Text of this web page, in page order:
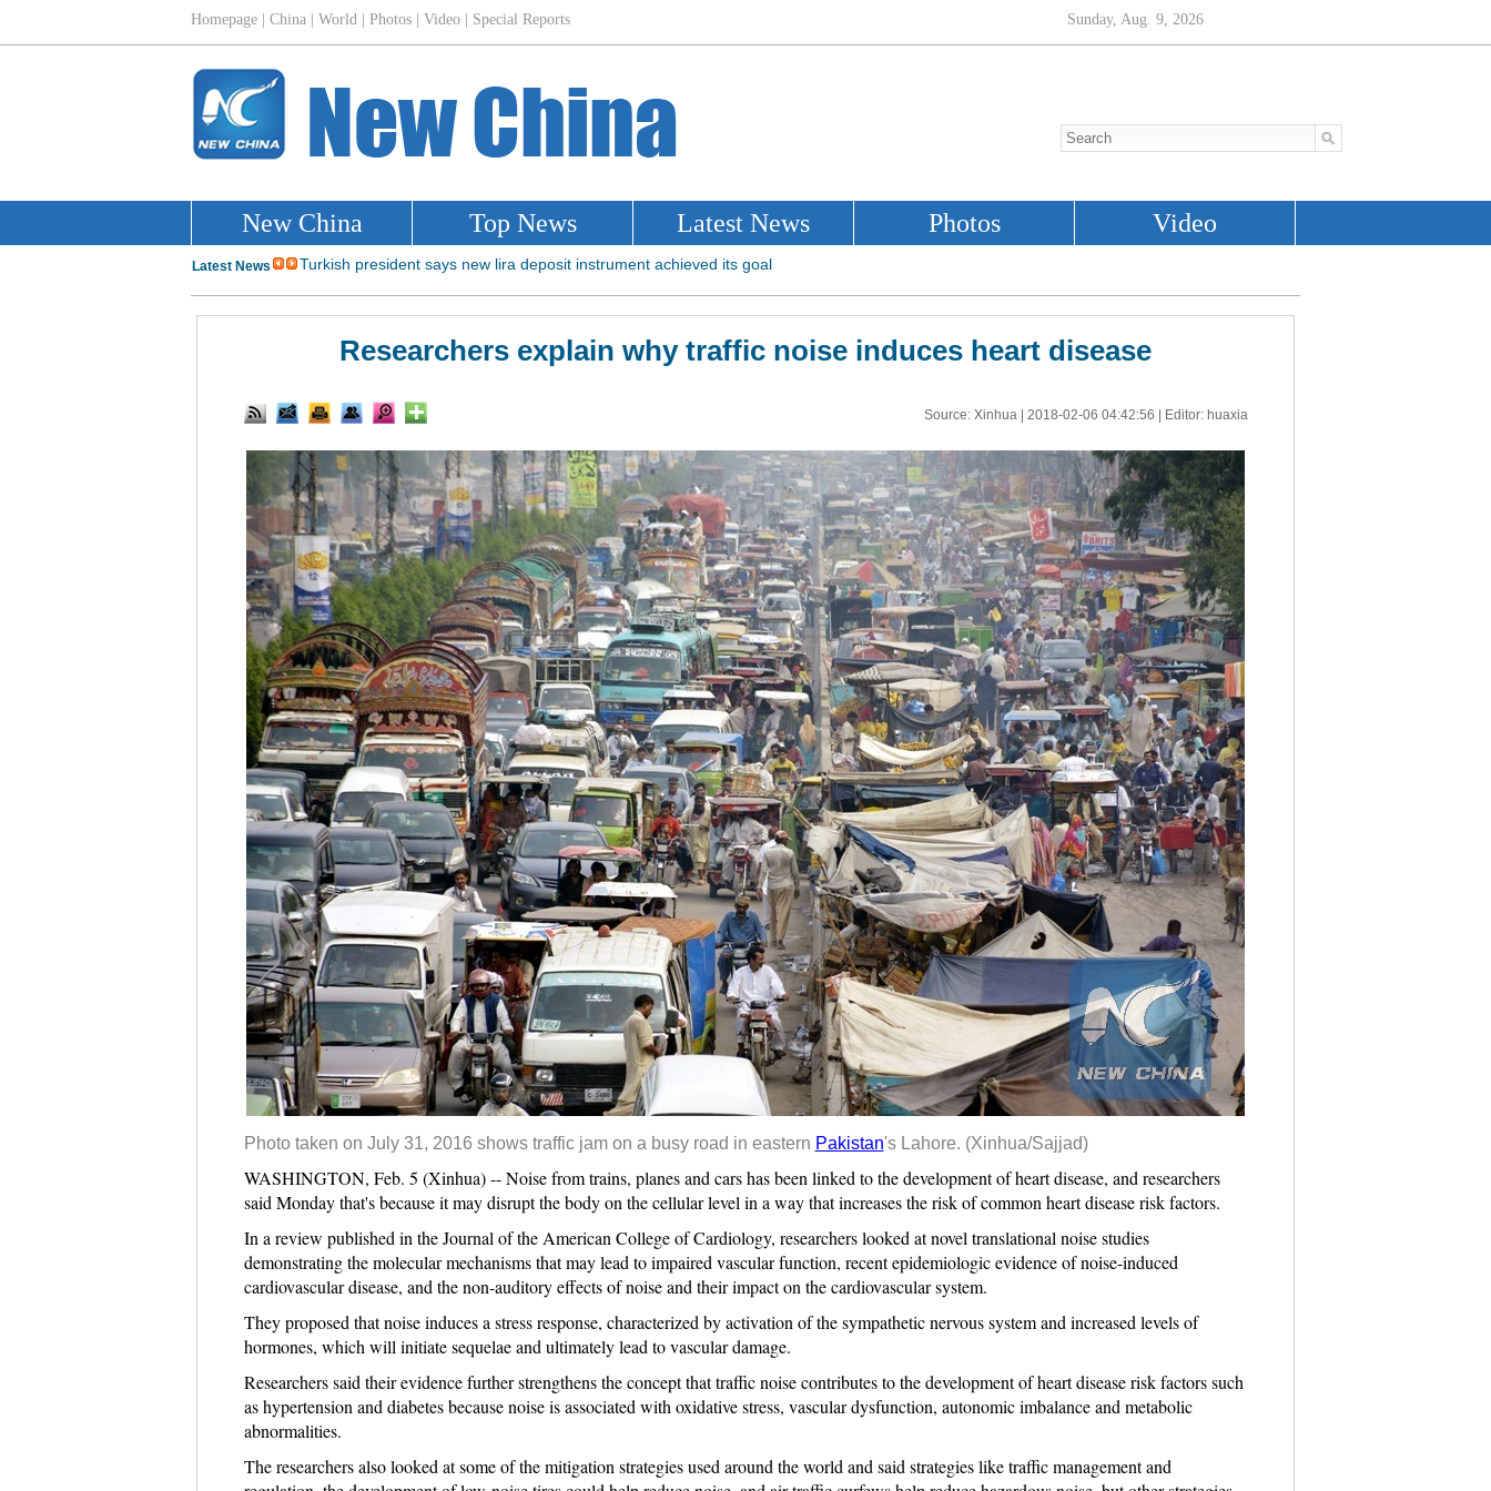
Researchers explain why traffic noise induces heart disease
Source: Xinhua | 2018-02-06 04:42:56 | Editor: huaxia
Photo taken on July 31, 2016 shows traffic jam on a busy road in eastern Pakistan's Lahore. (Xinhua/Sajjad)
WASHINGTON, Feb. 5 (Xinhua) -- Noise from trains, planes and cars has been linked to the development of heart disease, and researchers
said Monday that's because it may disrupt the body on the cellular level in a way that increases the risk of common heart disease risk factors.
In a review published in the Journal of the American College of Cardiology, researchers looked at novel translational noise studies
demonstrating the molecular mechanisms that may lead to impaired vascular function, recent epidemiologic evidence of noise-induced
cardiovascular disease, and the non-auditory effects of noise and their impact on the cardiovascular system.
They proposed that noise induces a stress response, characterized by activation of the sympathetic nervous system and increased levels of
hormones, which will initiate sequelae and ultimately lead to vascular damage.
Researchers said their evidence further strengthens the concept that traffic noise contributes to the development of heart disease risk factors such
as hypertension and diabetes because noise is associated with oxidative stress, vascular dysfunction, autonomic imbalance and metabolic
abnormalities.
The researchers also looked at some of the mitigation strategies used around the world and said strategies like traffic management and